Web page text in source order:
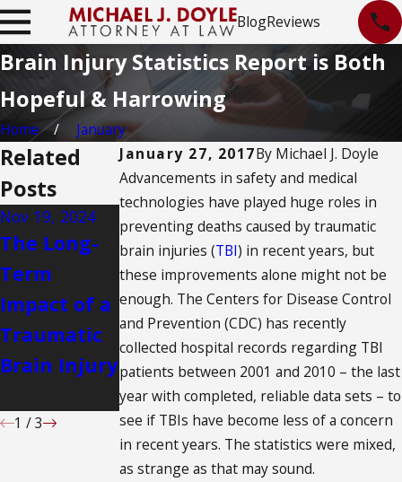
BlogReviews
Brain Injury Statistics Report is Both
Hopeful & Harrowing
Home
January
January 27, 2017By Michael J. Doyle
Advancements in safety and medical
technologies have played huge roles in
preventing deaths caused by traumatic
brain injuries (TBI) in recent years, but
these improvements alone might not be
enough. The Centers for Disease Control
and Prevention (CDC) has recently
collected hospital records regarding TBI
patients between 2001 and 2010 – the last
year with completed, reliable data sets – to
see if TBIs have become less of a concern
in recent years. The statistics were mixed,
as strange as that may sound.
Related
Posts
Nov 19, 2024
The Long-
Term
Impact of a
Traumatic
Brain Injury
May 18, 2024
6 Famous
Cases of
Traumatic
Brain Injury
Nov 22, 2021
Can I File a
Claim for a
Snow Sport
Injury in
New
Mexico?
1 /3